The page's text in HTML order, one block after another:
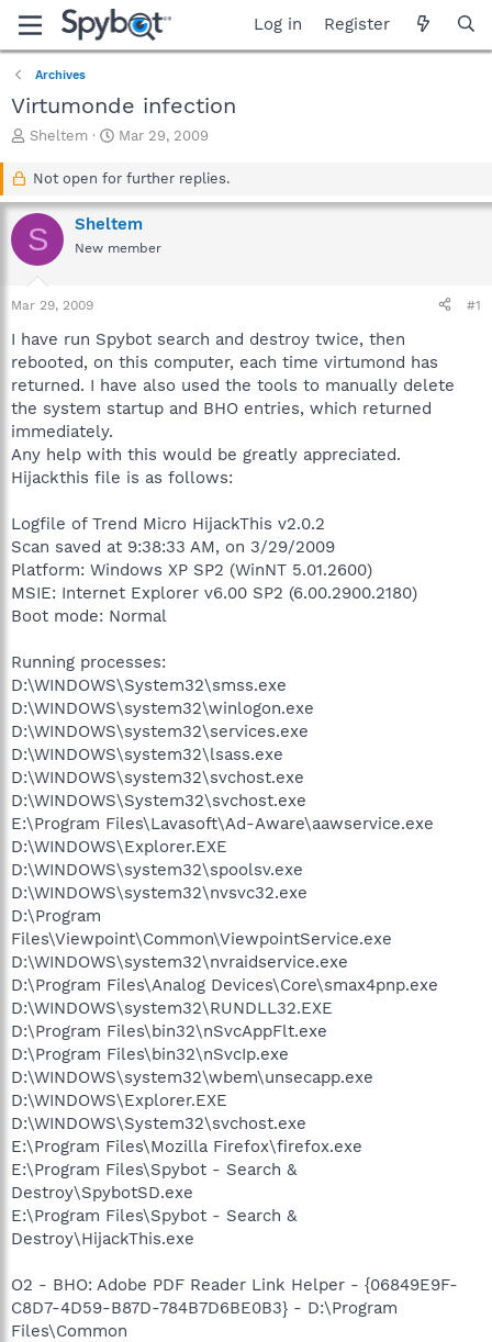
Log in Register
Archives
Virtumonde infection
T
a
d
s
r
t
e
r
Sheltem
S
a
t
d
a
Mar 29, 2009
Not open for further replies.
S Sheltem
New member
Mar 29, 2009 #1
I have run Spybot search and destroy twice, then
rebooted, on this computer, each time virtumond has
returned. I have also used the tools to manually delete
the system startup and BHO entries, which returned
immediately.
Any help with this would be greatly appreciated.
Hijackthis file is as follows:
Logfile of Trend Micro HijackThis v2.0.2
Scan saved at 9:38:33 AM, on 3/29/2009
Platform: Windows XP SP2 (WinNT 5.01.2600)
MSIE: Internet Explorer v6.00 SP2 (6.00.2900.2180)
Boot mode: Normal
Running processes:
D:\WINDOWS\System32\smss.exe
D:\WINDOWS\system32\winlogon.exe
D:\WINDOWS\system32\services.exe
D:\WINDOWS\system32\lsass.exe
D:\WINDOWS\system32\svchost.exe
D:\WINDOWS\System32\svchost.exe
E:\Program Files\Lavasoft\Ad-Aware\aawservice.exe
D:\WINDOWS\Explorer.EXE
D:\WINDOWS\system32\spoolsv.exe
D:\WINDOWS\system32\nvsvc32.exe
D:\Program
Files\Viewpoint\Common\ViewpointService.exe
D:\WINDOWS\system32\nvraidservice.exe
D:\Program Files\Analog Devices\Core\smax4pnp.exe
D:\WINDOWS\system32\RUNDLL32.EXE
D:\Program Files\bin32\nSvcAppFlt.exe
D:\Program Files\bin32\nSvcIp.exe
D:\WINDOWS\system32\wbem\unsecapp.exe
D:\WINDOWS\Explorer.EXE
D:\WINDOWS\System32\svchost.exe
E:\Program Files\Mozilla Firefox\firefox.exe
E:\Program Files\Spybot - Search &
Destroy\SpybotSD.exe
E:\Program Files\Spybot - Search &
Destroy\HijackThis.exe
O2 - BHO: Adobe PDF Reader Link Helper - {06849E9F-
C8D7-4D59-B87D-784B7D6BE0B3} - D:\Program
Files\Common